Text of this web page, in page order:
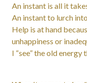
An instant is all it
An instant to lurch
Help is at hand
unhappiness or
I “see” the old